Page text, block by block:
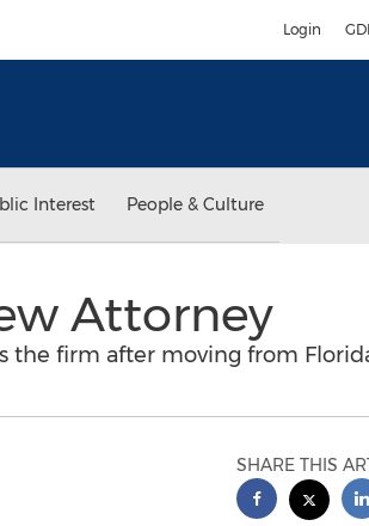
Login
Interest People & Culture
Attorney
the firm after moving from
SHARE THIS